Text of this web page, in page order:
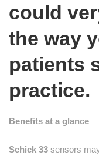
could
the way
patients
practice.
Benefits at a glance
Schick 33 sensors